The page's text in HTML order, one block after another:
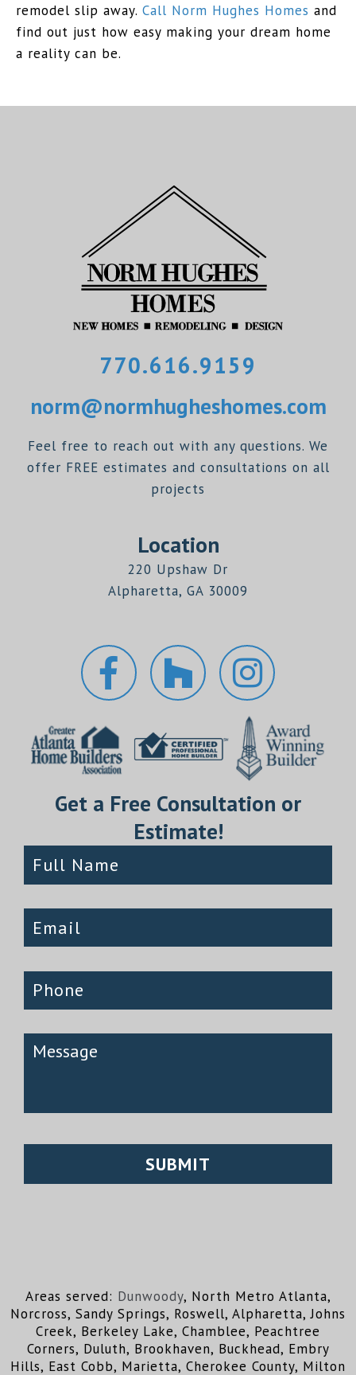
remodel slip away. Call Norm Hughes Homes and
find out just how easy making your dream home
a reality can be.
770.616.9159
norm@normhugheshomes.com
Feel free to reach out with any questions. We
offer FREE estimates and consultations on all
projects
Location
220 Upshaw Dr
Alpharetta, GA 30009
Get a Free Consultation or
Estimate!
Areas served: Dunwoody, North Metro Atlanta,
Norcross, Sandy Springs, Roswell, Alpharetta, Johns
Creek, Berkeley Lake, Chamblee, Peachtree
Corners, Duluth, Brookhaven, Buckhead, Embry
Hills, East Cobb, Marietta, Cherokee County, Milton